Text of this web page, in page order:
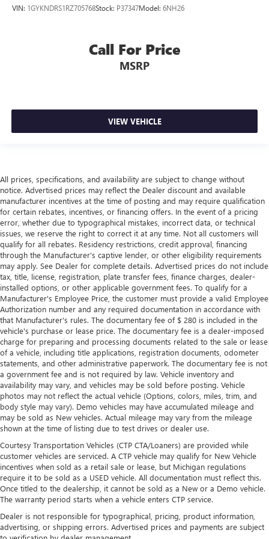
you drive. No matter the weather, find comfort in heated
of safety. One size doesn’t fit all when it comes to
keeping you safe, and that’s why there are height
collision. Get it to the right place for the right time with
Height adjustable front seat head restraints.
UV protection, sound insulation, and durability.
Laminated side glass is a window into comfort.
Leather seat upholstery - superior sitting. There’s more
class in the cabin with leather seat upholstery. The
leather material is luxurious to the touch, offers a
distinctive look, and is easy to clean. Put a little luxury
behind you with leather seat upholstery.
Leather rear seat upholstery - superior sitting. There’s
more class in the cabin with leather rear seat upholstery.
The leather material is luxurious to the touch, offers a
distinctive look, and is easy to clean. Put a little luxury
behind you with leather rear seat upholstery.
Keep it clean. Leather third-row seat upholstery resists
spills, cleans easily and makes a stylish interior.
Your driving glove. A leather wrapped steering wheel
brings the touch of luxury to your drive.
Front seatback upholstery: Leatherette front seatback
upholstery
Front head restraint control: Manual front seat head
restraint control
Manual reclining rear seat - Lean back, even in back.
Gain some space between you and the front seat with
manual reclining rear seat. It lets you adjust the angle of
the seatback for added comfort during the drive, or for a
more comfortable rest during the longer treks. Settle in,
with manual reclining rear seat.
Manual telescopic steering wheel - Easy to fit in. The
VIN: 1GYKNDRS1RZ705768Stock: P37347Model: 6NH26
Call For Price
MSRP
VIEW VEHICLE
All prices, specifications, and availability are subject to change without
notice. Advertised prices may reflect the Dealer discount and available
manufacturer incentives at the time of posting and may require qualification
for certain rebates, incentives, or financing offers. In the event of a pricing
error, whether due to typographical mistakes, incorrect data, or technical
issues, we reserve the right to correct it at any time. Not all customers will
qualify for all rebates. Residency restrictions, credit approval, financing
through the Manufacturer's captive lender, or other eligibility requirements
may apply. See Dealer for complete details. Advertised prices do not include
tax, title, license, registration, plate transfer fees, finance charges, dealer-
installed options, or other applicable government fees. To qualify for a
Manufacturer's Employee Price, the customer must provide a valid Employee
Authorization number and any required documentation in accordance with
that Manufacturer's rules. The documentary fee of $ 280 is included in the
vehicle's purchase or lease price. The documentary fee is a dealer-imposed
charge for preparing and processing documents related to the sale or lease
of a vehicle, including title applications, registration documents, odometer
statements, and other administrative paperwork. The documentary fee is not
a government fee and is not required by law. Vehicle inventory and
availability may vary, and vehicles may be sold before posting. Vehicle
photos may not reflect the actual vehicle (Options, colors, miles, trim, and
body style may vary). Demo vehicles may have accumulated mileage and
may be sold as New vehicles. Actual mileage may vary from the mileage
shown at the time of listing due to test drives or dealer use.
Courtesy Transportation Vehicles (CTP CTA/Loaners) are provided while
customer vehicles are serviced. A CTP vehicle may qualify for New Vehicle
incentives when sold as a retail sale or lease, but Michigan regulations
require it to be sold as a USED vehicle. All documentation must reflect this.
Once titled to the dealership, it cannot be sold as a New or a Demo vehicle.
The warranty period starts when a vehicle enters CTP service.
Dealer is not responsible for typographical, pricing, product information,
advertising, or shipping errors. Advertised prices and payments are subject